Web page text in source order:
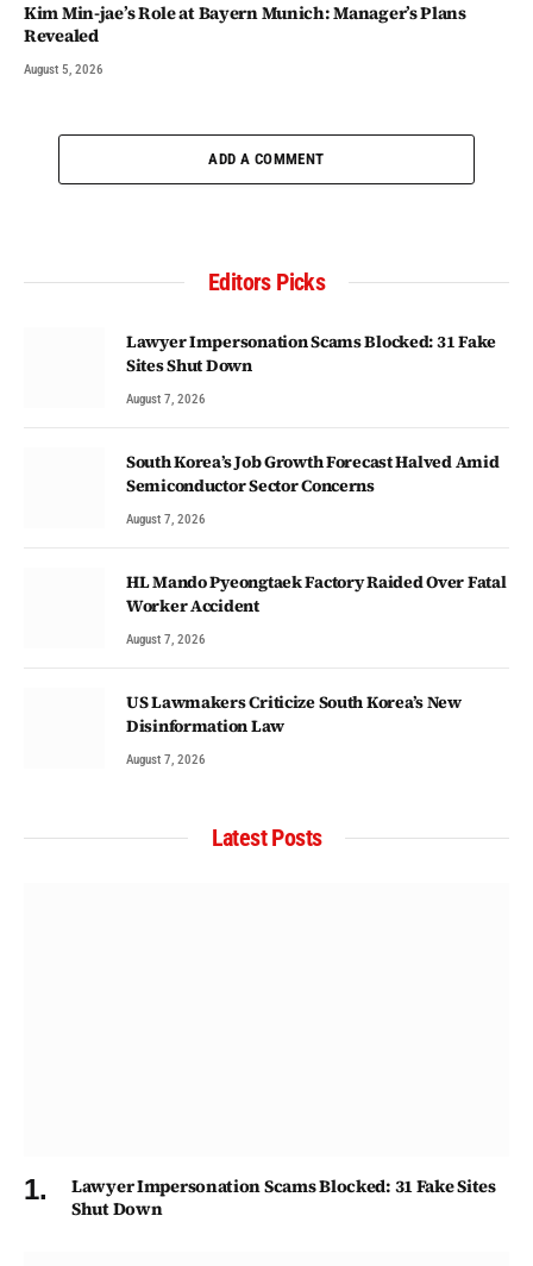
Kim Min-jae’s Role at Bayern Munich: Manager’s Plans
Revealed
August 5, 2026
ADD A COMMENT
Editors Picks
Lawyer Impersonation Scams Blocked: 31 Fake
Sites Shut Down
August 7, 2026
South Korea’s Job Growth Forecast Halved Amid
Semiconductor Sector Concerns
August 7, 2026
HL Mando Pyeongtaek Factory Raided Over Fatal
Worker Accident
August 7, 2026
US Lawmakers Criticize South Korea’s New
Disinformation Law
August 7, 2026
Latest Posts
Lawyer Impersonation Scams Blocked: 31 Fake Sites
Shut Down